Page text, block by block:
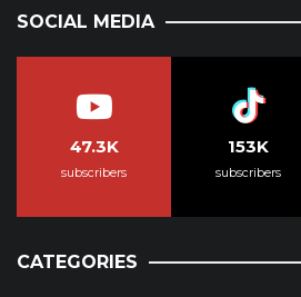
SOCIAL MEDIA
47.3K
subscribers
153K
subscribers
CATEGORIES